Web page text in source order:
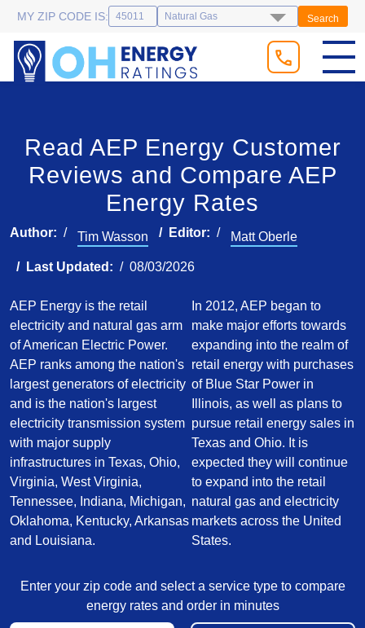
MY ZIP CODE IS: Search
Read AEP Energy Customer
Reviews and Compare AEP
Energy Rates
Author: Tim Wasson Editor: Matt Oberle
Last Updated: 08/03/2026
AEP Energy is the retail
electricity and natural gas arm
of American Electric Power.
AEP ranks among the nation's
largest generators of electricity
and is the nation's largest
electricity transmission system
with major supply
infrastructures in Texas, Ohio,
Virginia, West Virginia,
Tennessee, Indiana, Michigan,
Oklahoma, Kentucky, Arkansas
and Louisiana.
In 2012, AEP began to
make major efforts towards
expanding into the realm of
retail energy with purchases
of Blue Star Power in
Illinois, as well as plans to
pursue retail energy sales in
Texas and Ohio. It is
expected they will continue
to expand into the retail
natural gas and electricity
markets across the United
States.
Enter your zip code and select a service type to compare
energy rates and order in minutes